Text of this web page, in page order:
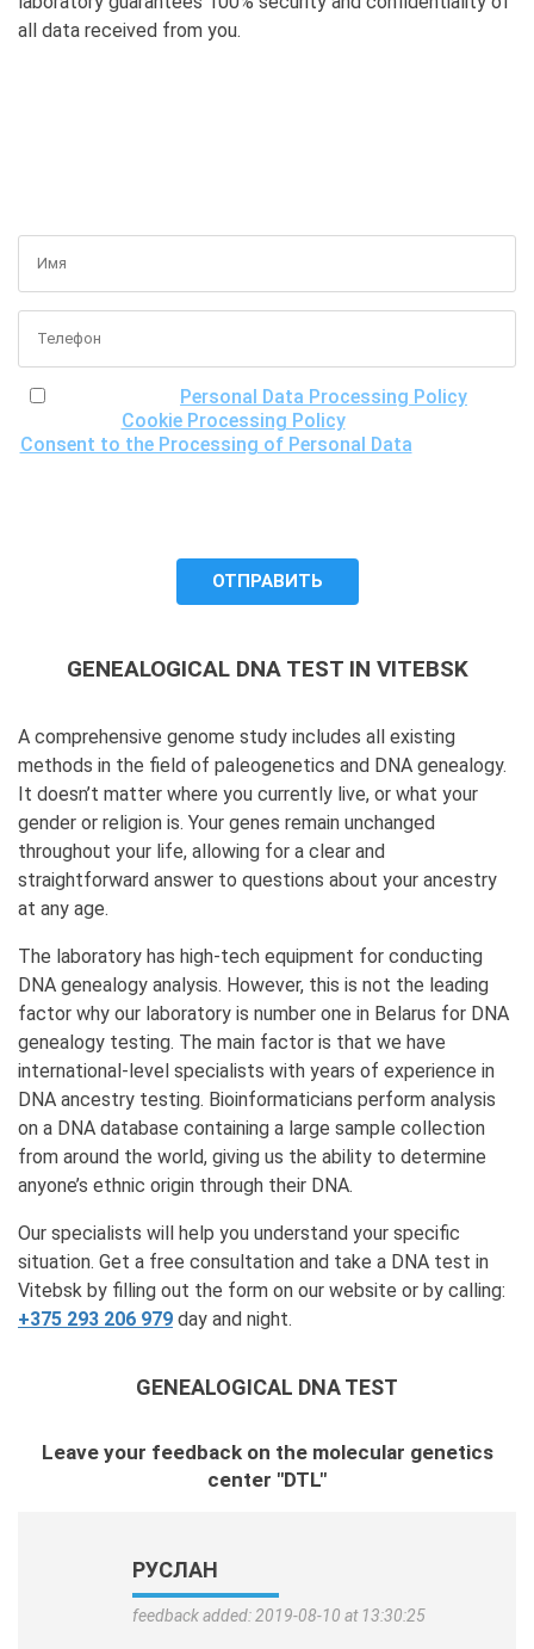
all data received from you.
Personal Data Processing Policy
Cookie Processing Policyand the
Consent to the Processing of Personal Data
GENEALOGICAL DNA TEST IN VITEBSK
A comprehensive genome study includes all existing
methods in the field of paleogenetics and DNA genealogy.
It doesn’t matter where you currently live, or what your
gender or religion is. Your genes remain unchanged
throughout your life, allowing for a clear and
straightforward answer to questions about your ancestry
at any age.
The laboratory has high-tech equipment for conducting
DNA genealogy analysis. However, this is not the leading
factor why our laboratory is number one in Belarus for DNA
genealogy testing. The main factor is that we have
international-level specialists with years of experience in
DNA ancestry testing. Bioinformaticians perform analysis
on a DNA database containing a large sample collection
from around the world, giving us the ability to determine
anyone’s ethnic origin through their DNA.
Our specialists will help you understand your specific
situation. Get a free consultation and take a DNA test in
Vitebsk by filling out the form on our website or by calling:
+375 293 206 979 day and night.
GENEALOGICAL DNA TEST
Leave your feedback on the molecular genetics
center "DTL"
РУСЛАН
feedback added: 2019-08-10 at 13:30:25